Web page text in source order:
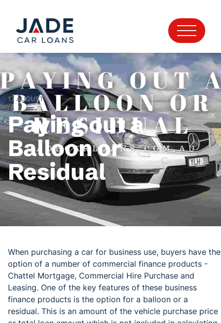
17 AUGUST
Paying out a
Balloon or
Residual
When purchasing a car for business use, buyers have the
option of a number of commercial finance products -
Chattel Mortgage, Commercial Hire Purchase and
Leasing. One of the key features of these business
finance products is the option for a balloon or a
residual. This is an amount of the vehicle purchase price